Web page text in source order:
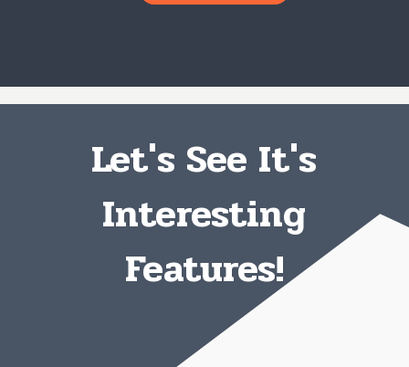
Let's See It's
Interesting
Features!